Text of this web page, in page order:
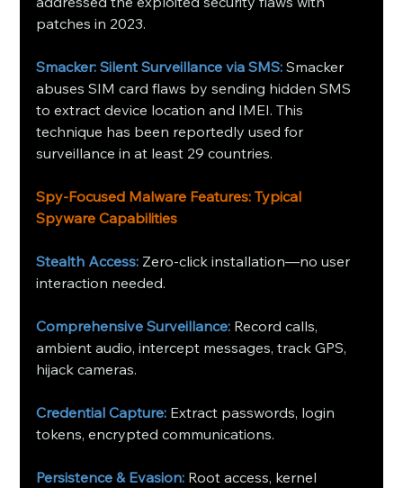
patches in 2023.
Smacker: Silent Surveillance via SMS: Smacker
abuses SIM card flaws by sending hidden SMS
to extract device location and IMEI. This
technique has been reportedly used for
surveillance in at least 29 countries.
Spy‑Focused Malware Features: Typical
Spyware Capabilities
Stealth Access: Zero-click installation—no user
interaction needed.
Comprehensive Surveillance: Record calls,
ambient audio, intercept messages, track GPS,
hijack cameras.
Credential Capture: Extract passwords, login
tokens, encrypted communications.
Persistence & Evasion: Root access, kernel